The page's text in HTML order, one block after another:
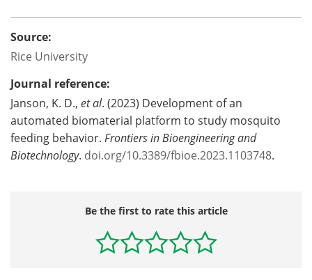
Source:
Rice University
Journal reference:
Janson, K. D., et al. (2023) Development of an
automated biomaterial platform to study mosquito
feeding behavior. Frontiers in Bioengineering and
Biotechnology. doi.org/10.3389/fbioe.2023.1103748.
Be the first to rate this article